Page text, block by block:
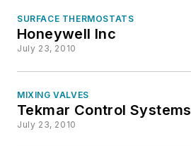
SURFACE THERMOSTATS
Honeywell Inc
July 23, 2010
MIXING VALVES
Tekmar Control Systems
July 23, 2010